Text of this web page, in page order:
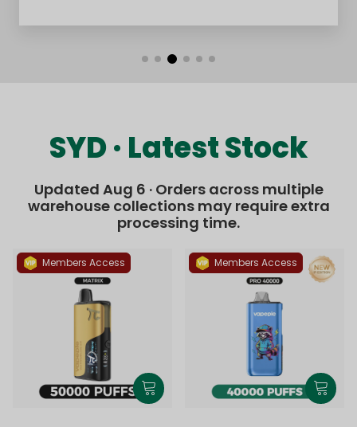
SYD · Latest Stock
Updated Aug 6 · Orders across multiple
warehouse collections may require extra
processing time.
Members Access Members Access